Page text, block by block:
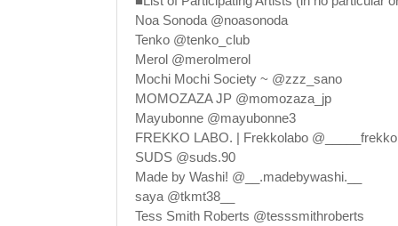
Noa Sonoda @noasonoda
Tenko @tenko_club
Merol @merolmerol
Mochi Mochi Society ~ @zzz_sano
MOMOZAZA JP @momozaza_jp
Mayubonne @mayubonne3
FREKKO LABO. | Frekkolabo
SUDS @suds.90
Made by Washi! @__.madebywashi.__
saya @tkmt38__
Tess Smith Roberts @tesssmithroberts